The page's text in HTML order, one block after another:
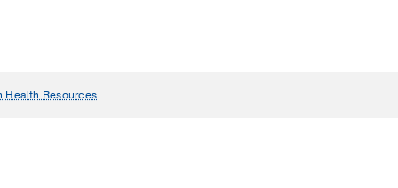
Health Resources